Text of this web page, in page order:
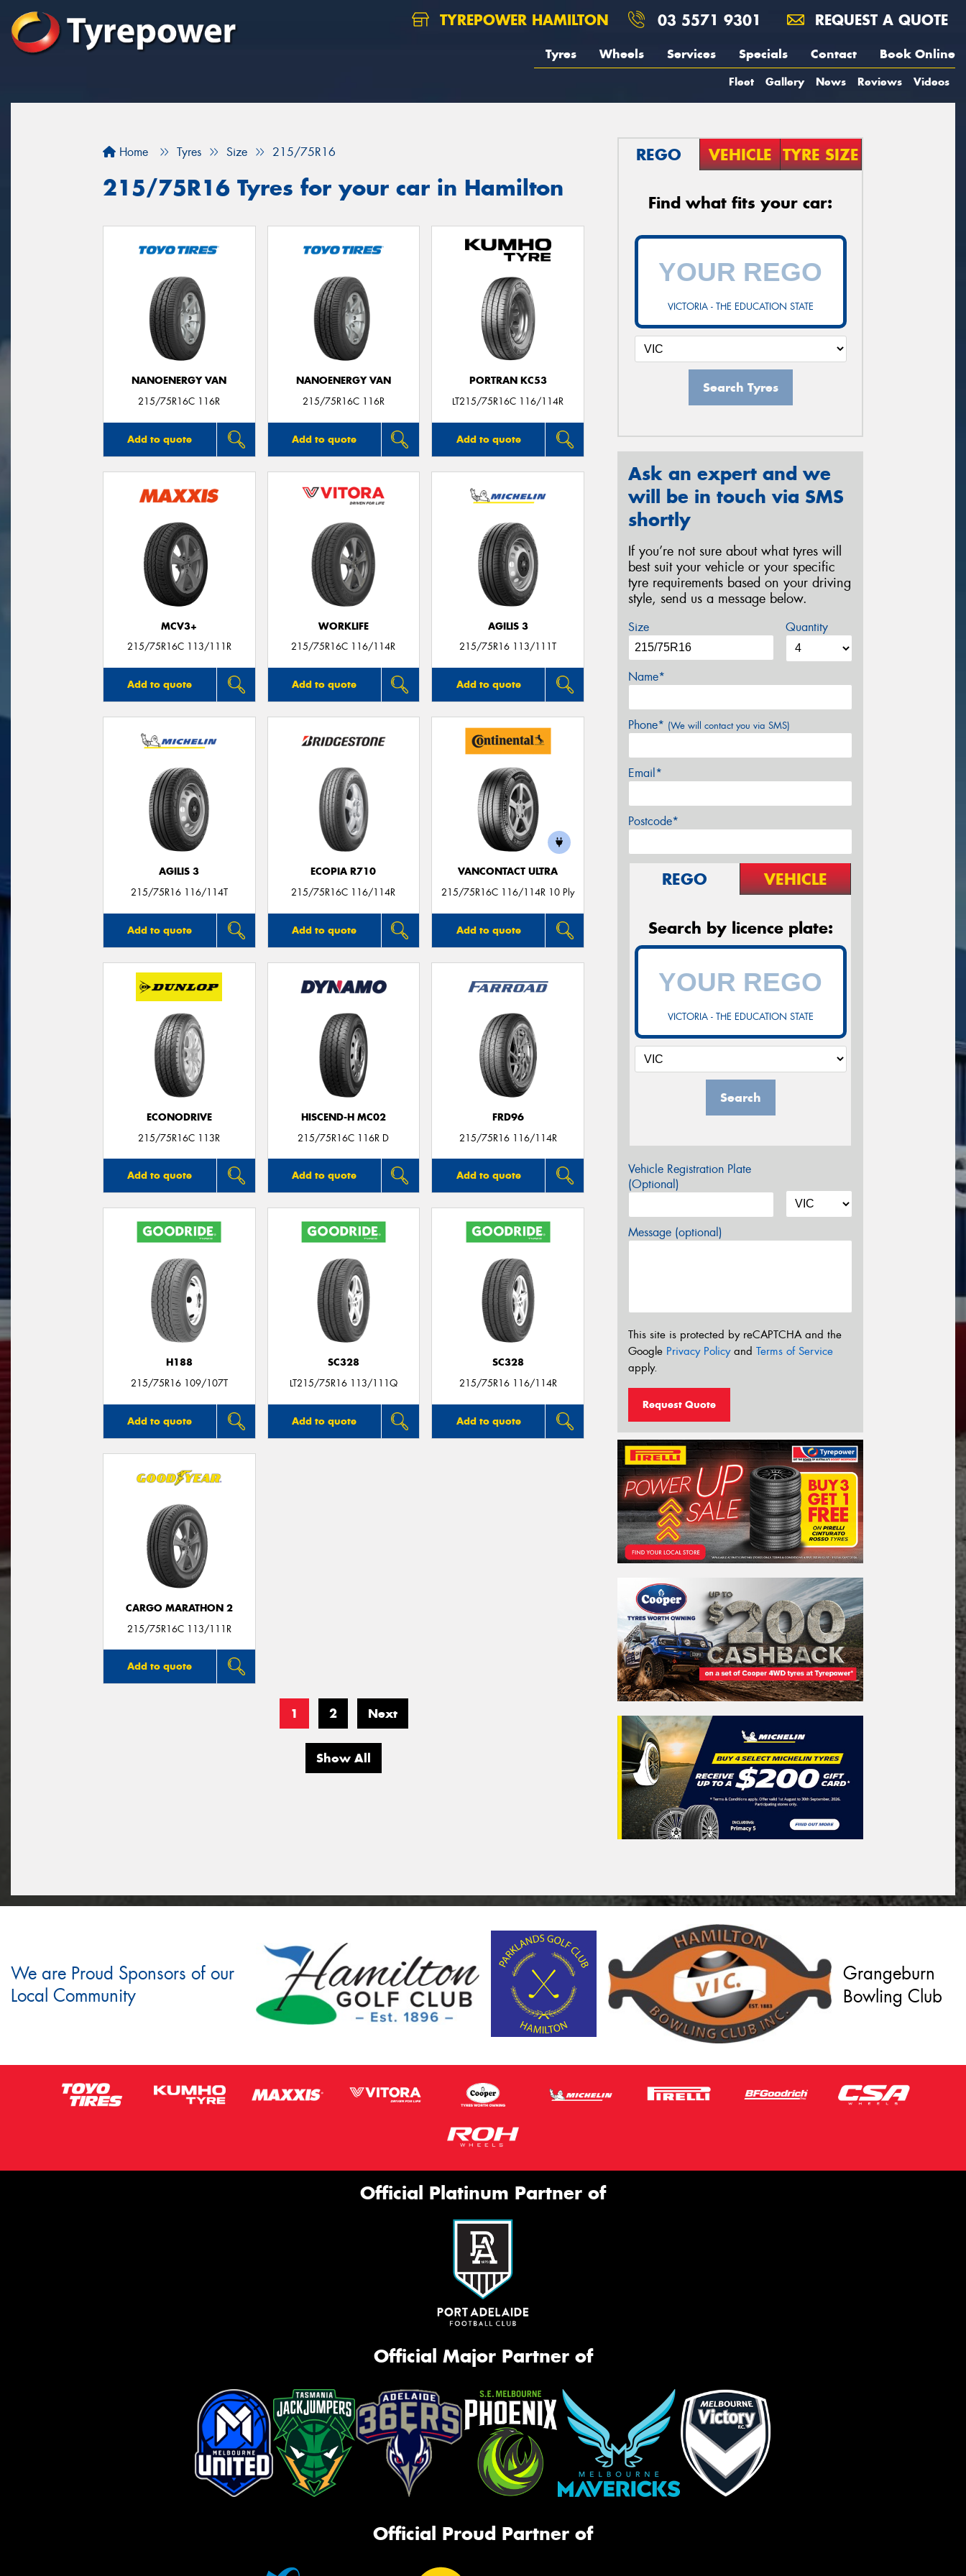
TYREPOWER HAMILTON 03 5571 9301 REQUEST A QUOTE
Tyres Wheels Services Specials Contact Book Online
Fleet Gallery News Reviews Videos
Home Tyres Size 215/75R16
215/75R16 Tyres for your car in Hamilton
NANOENERGY VAN
215/75R16C 116R
Add to quote
NANOENERGY VAN
215/75R16C 116R
Add to quote
PORTRAN KC53
LT215/75R16C 116/114R
Add to quote
MCV3+
215/75R16C 113/111R
Add to quote
WORKLIFE
215/75R16C 116/114R
Add to quote
AGILIS 3
215/75R16 113/111T
Add to quote
AGILIS 3
215/75R16 116/114T
Add to quote
ECOPIA R710
215/75R16C 116/114R
Add to quote
VANCONTACT ULTRA
215/75R16C 116/114R 10 Ply
Add to quote
ECONODRIVE
215/75R16C 113R
Add to quote
HISCEND-H MC02
215/75R16C 116R D
Add to quote
FRD96
215/75R16 116/114R
Add to quote
H188
215/75R16 109/107T
Add to quote
SC328
LT215/75R16 113/111Q
Add to quote
SC328
215/75R16 116/114R
Add to quote
CARGO MARATHON 2
215/75R16C 113/111R
Add to quote
1 2 Next
Show All
REGO VEHICLE TYRE SIZE
Find what fits your car:
VICTORIA - THE EDUCATION STATE
Search Tyres
Ask an expert and we
will be in touch via SMS
shortly
If you’re not sure about what tyres will
best suit your vehicle or your specific
tyre requirements based on your driving
style, send us a message below.
Size Quantity
Name*
Phone* (We will contact you via SMS)
Email*
Postcode*
REGO VEHICLE
Search by licence plate:
VICTORIA - THE EDUCATION STATE
Search
Vehicle Registration Plate
(Optional)
Message (optional)
This site is protected by reCAPTCHA and the
Google Privacy Policyand Terms of Service
apply.
Request Quote
We are Proud Sponsors of our
Local Community
Grangeburn
Bowling Club
Official Platinum Partner of
Official Major Partner of
Official Proud Partner of